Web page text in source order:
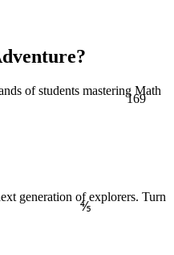
169
⅘
of students mastering Math
generation of explorers. Turn